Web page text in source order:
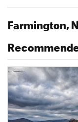
Farmington,